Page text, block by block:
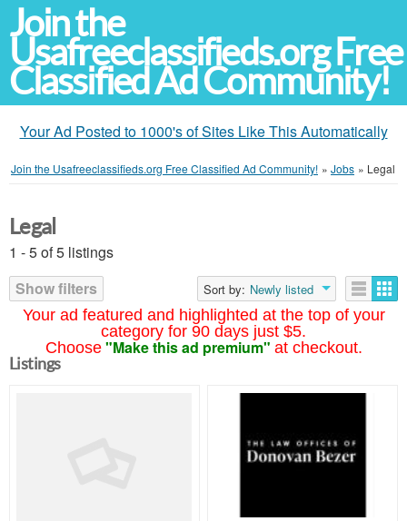
Join the
Usafreeclassifieds.org Free
Classified Ad Community!
Your Ad Posted to 1000's of Sites Like This Automatically
Join the Usafreeclassifieds.org Free Classified Ad Community! » Jobs » Legal
Your ad featured and highlighted at the top of your
category for 90 days just $5.
Choose "Make this ad premium" at checkout.
Legal
1 - 5 of 5 listings
Show filters
Sort by: Newly listed
Listings